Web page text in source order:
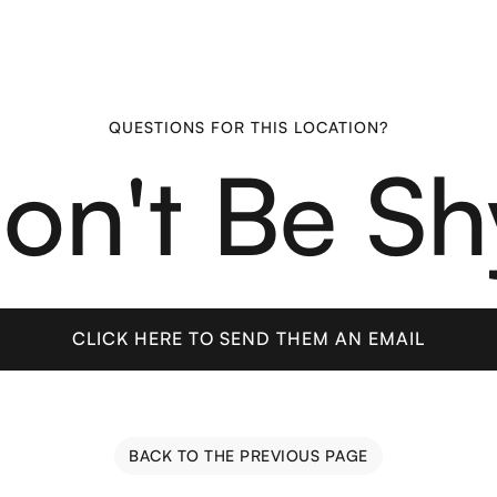
QUESTIONS FOR THIS LOCATION?
Be
CLICK HERE TO SEND THEM AN EMAIL
BACK TO THE PREVIOUS PAGE